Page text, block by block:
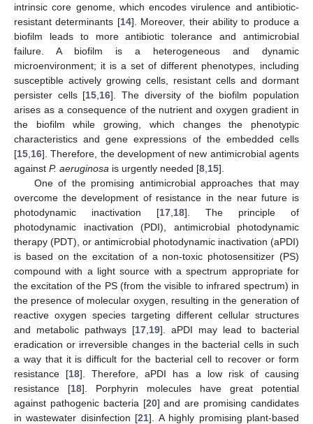
intrinsic core genome, which encodes virulence and antibiotic-
resistant determinants [14]. Moreover, their ability to produce a
biofilm leads to more antibiotic tolerance and antimicrobial
failure. A biofilm is a heterogeneous and dynamic
microenvironment; it is a set of different phenotypes, including
susceptible actively growing cells, resistant cells and dormant
persister cells [15 16]. The diversity of the biofilm population
arises as a consequence of the nutrient and oxygen gradient in
the biofilm while growing, which changes the phenotypic
characteristics and gene expressions of the embedded cells
[15 16]. Therefore, the development of new antimicrobial agents
against P. aeruginosa is urgently needed [8 15].
One of the promising antimicrobial approaches that may
overcome the development of resistance in the near future is
photodynamic inactivation [17 18]. The principle of
photodynamic inactivation (PDI), antimicrobial photodynamic
therapy (PDT), or antimicrobial photodynamic inactivation (aPDI)
is based on the excitation of a non-toxic photosensitizer (PS)
compound with a light source with a spectrum appropriate for
the excitation of the PS (from the visible to infrared spectrum) in
the presence of molecular oxygen, resulting in the generation of
reactive oxygen species targeting different cellular structures
and metabolic pathways [17 19]. aPDI may lead to bacterial
eradication or irreversible changes in the bacterial cells in such
a way that it is difficult for the bacterial cell to recover or form
resistance [18]. Therefore, aPDI has a low risk of causing
resistance [18]. Porphyrin molecules have great potential
against pathogenic bacteria [20] and are promising candidates
in wastewater disinfection [21]. A highly promising plant-based